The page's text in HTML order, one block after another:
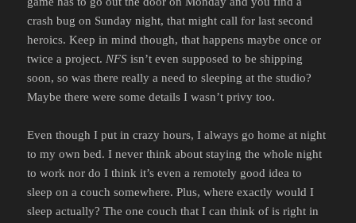
crash bug on Sunday night, that might call for last second
heroics. Keep in mind though, that happens maybe once or
twice a project.NFS isn’t even supposed to be shipping
soon, so was there really a need to sleeping at the studio?
Maybe there were some details I wasn’t privy too.
Even though I put in crazy hours, I always go home at night
to my own bed. I never think about staying the whole night
to work nor do I think it’s even a remotely good idea to
sleep on a couch somewhere. Plus, where exactly would I
sleep actually? The one couch that I can think of is right in